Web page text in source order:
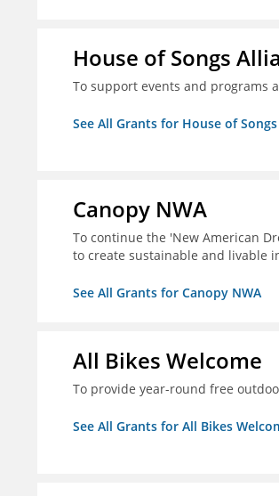
House of Songs
To support events and programs
See All Grants for House of
Canopy NWA
To continue the 'New American
to create sustainable and livable
See All Grants for Canopy NWA
All Bikes Welcome
To provide year-round free
See All Grants for All Bikes